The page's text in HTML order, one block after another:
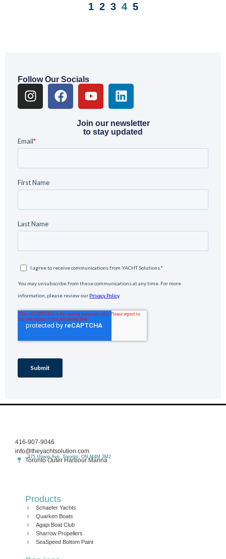
1 2 3 4 5
Follow Our Socials
Join our newsletter
to stay updated
416-907-9046
info@theyachtsolution.com
Toronto Outer Harbour Marina
475 Unwin Ave, Toronto, ON M4M 3M2
Products
Schaefer Yachts
Quarken Boats
Agapi Boat Club
Sharrow Propellers
SeaSpeed Bottom Paint